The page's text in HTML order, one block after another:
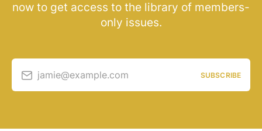
now to get access to the library of members-
only issues.
jamie@example.com SUBSCRIBE